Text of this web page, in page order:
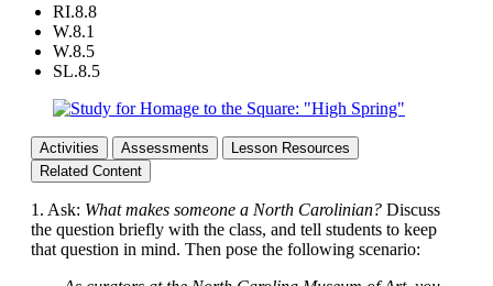
RI.8.8
W.8.1
W.8.5
SL.8.5
Activities Assessments
Lesson Resources
Related Content
1. Ask: What makes someone a North Carolinian? Discuss
the question briefly with the class, and tell students to keep
that question in mind. Then pose the following scenario: